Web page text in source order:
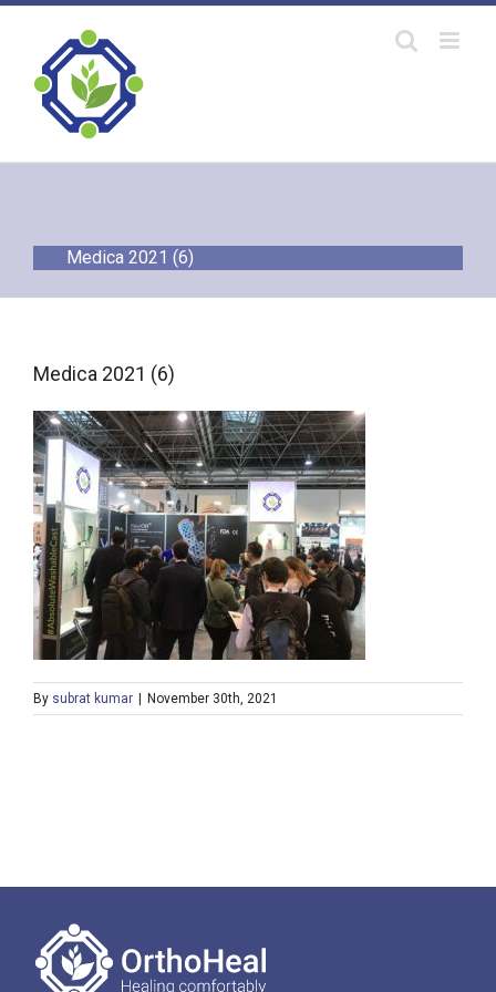
Skip
content
Medica 2021 (6)
Medica 2021 (6)
By subrat kumar | November 30th, 2021